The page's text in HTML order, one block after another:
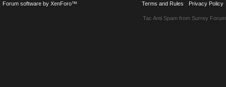
Terms and Rules Privacy Policy
Forum software by XenForo™
Tac Anti Spam from Surrey Forum